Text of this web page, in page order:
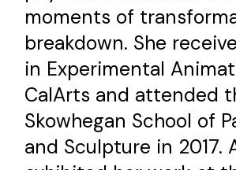
moments of
breakdown. She
in Experimental
CalArts and attended
Skowhegan School of
and Sculpture in 2017.